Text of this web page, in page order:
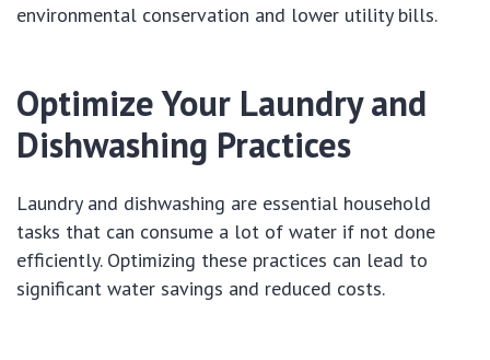
environmental conservation and lower utility bills.
Optimize Your Laundry and
Dishwashing Practices
Laundry and dishwashing are essential household
tasks that can consume a lot of water if not done
efficiently. Optimizing these practices can lead to
significant water savings and reduced costs.